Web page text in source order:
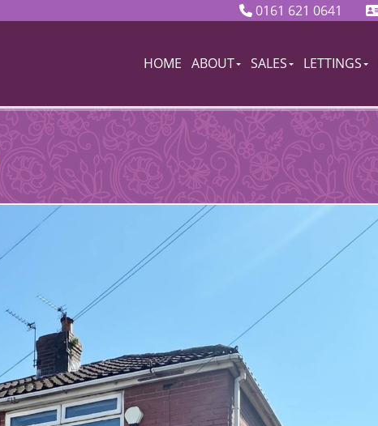
0161 621 0641
HOME ABOUT SALES LETTINGS